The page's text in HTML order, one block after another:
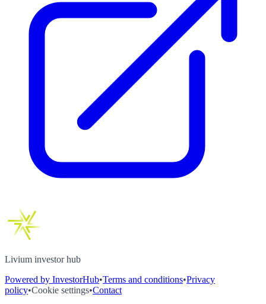
Livium investor hub
Powered by InvestorHub•Terms and conditions•Privacy
policy•Cookie settings•Contact